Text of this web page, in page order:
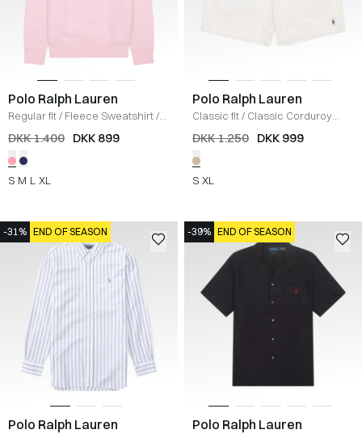
Polo Ralph Lauren
Regular fit/ Fleece Sweatshirt/
LYSERØD
DKK 1.400 DKK 899
S M L XL
Polo Ralph Lauren
Classic fit/ Classic Corduroy
Shorts / ECRU
DKK 1.250 DKK 999
S XL
-31% END OF SEASON
Polo Ralph Lauren
-39% END OF SEASON
Polo Ralph Lauren